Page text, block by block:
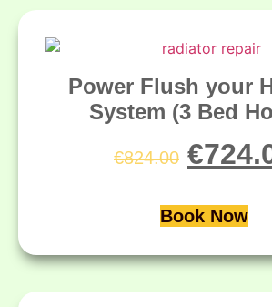
Power Flush your
System (3 Bed
€824.00 €
Book Now